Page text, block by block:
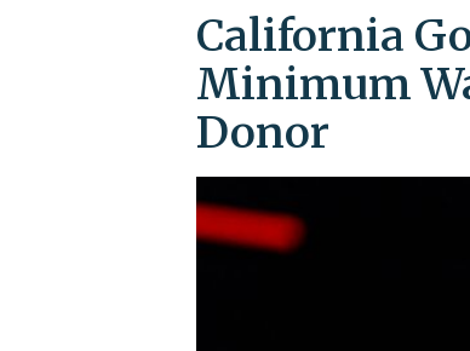
California
Minimum
Donor